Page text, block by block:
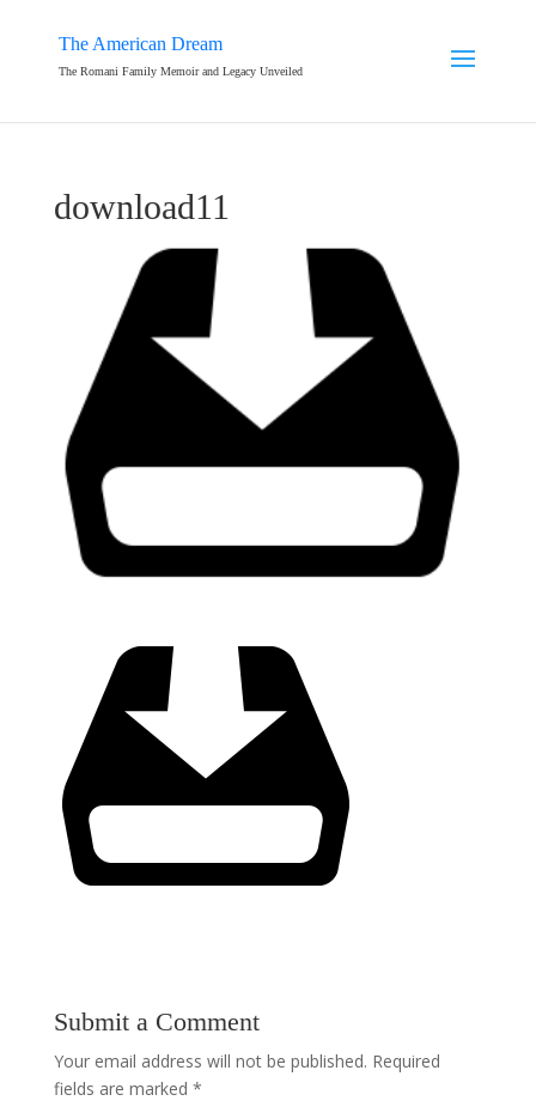
The American Dream
The Romani Family Memoir and Legacy Unveiled
download11
Submit a Comment
Your email address will not be published. Required
fields are marked *